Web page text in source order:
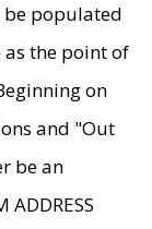
be populated
the point of
on
and "Out
be an